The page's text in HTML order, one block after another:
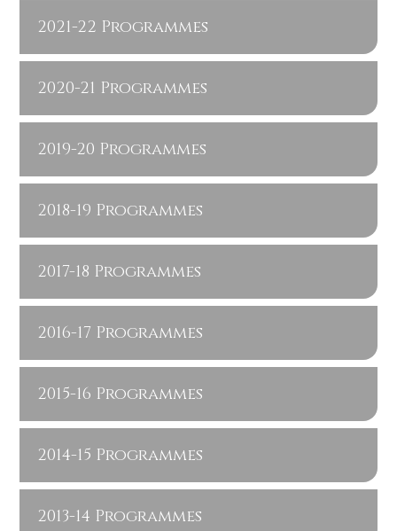
2021-22 Programmes
2020-21 Programmes
2019-20 Programmes
2018-19 Programmes
2017-18 Programmes
2016-17 Programmes
2015-16 Programmes
2014-15 Programmes
2013-14 Programmes